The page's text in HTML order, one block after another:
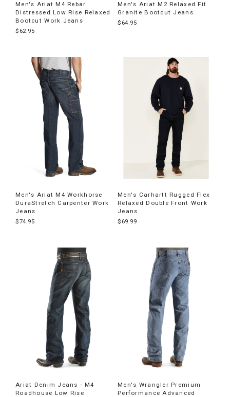
Men's Ariat M4 Rebar
Distressed Low Rise Relaxed
Bootcut Work Jeans
$62.95
Men's Ariat M2 Relaxed Fit
Granite Bootcut Jeans
$64.95
Men's Ariat M4 Workhorse
DuraStretch Carpenter Work
Jeans
$74.95
Men's Carhartt Rugged Flex
Relaxed Double Front Work
Jeans
$69.99
Ariat Denim Jeans - M4
Roadhouse Low Rise
Men's Wrangler Premium
Performance Advanced